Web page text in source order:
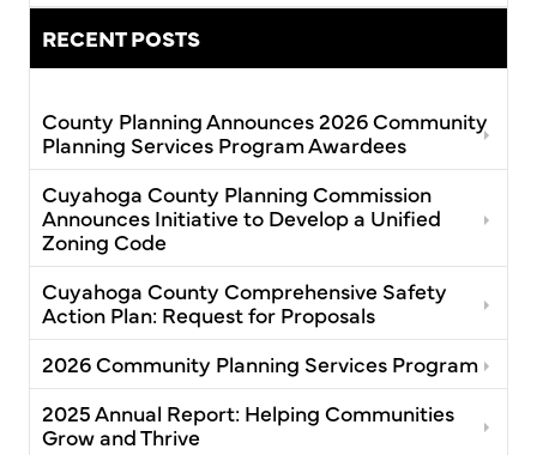
RECENT POSTS
County Planning Announces 2026 Community
Planning Services Program Awardees
Cuyahoga County Planning Commission
Announces Initiative to Develop a Unified
Zoning Code
Cuyahoga County Comprehensive Safety
Action Plan: Request for Proposals
2026 Community Planning Services Program
2025 Annual Report: Helping Communities
Grow and Thrive